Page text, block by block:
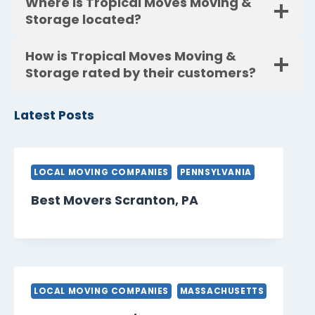
Storage located?
How is Tropical Moves Moving &
Storage rated by their customers?
Latest Posts
LOCAL MOVING COMPANIES PENNSYLVANIA
Best Movers Scranton, PA
LOCAL MOVING COMPANIES MASSACHUSETTS